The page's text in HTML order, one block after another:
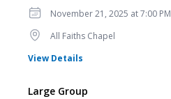
Date
November 21, 2025 at 7:00 PM
LocationAll Faiths Chapel
View Details
Large Group